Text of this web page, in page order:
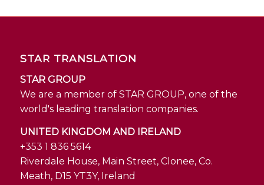
STAR TRANSLATION
STAR GROUP
We are a member of STAR GROUP, one of the
world's leading translation companies.
UNITED KINGDOM AND IRELAND
+353 1 836 5614
Riverdale House, Main Street, Clonee, Co.
Meath, D15 YT3Y, Ireland